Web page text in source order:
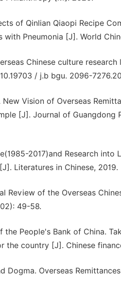
of Qinlian Qiaopi Recipe
Pneumonia [J]. World
Chinese culture
/ j.b bgu. 2096-
Vision of Overseas
[J]. Journal of
2017)and Research
Literatures in Chinese, 2019.
Review of the Overseas
49-58.
the People's Bank of China.
the country [J]. Chinese
Dogma. Overseas